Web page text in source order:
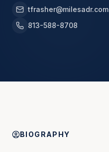
tfrasher@milesadr.com
813-588-8708
BIOGRAPHY